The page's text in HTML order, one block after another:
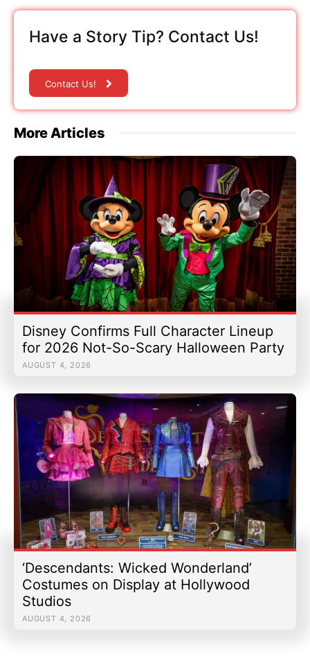
Have a Story Tip? Contact Us!
Contact Us!
More Articles
Disney Confirms Full Character Lineup
for 2026 Not-So-Scary Halloween Party
AUGUST 4, 2026
‘Descendants: Wicked Wonderland’
Costumes on Display at Hollywood
Studios
AUGUST 4, 2026